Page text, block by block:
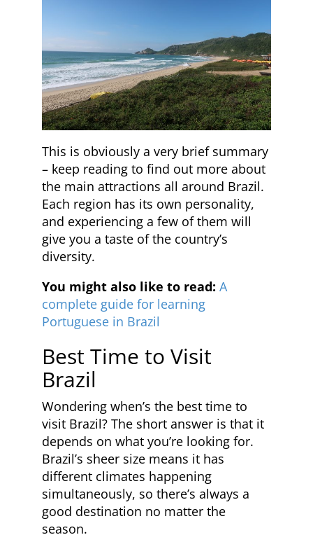
This is obviously a very brief summary
– keep reading to find out more about
the main attractions all around Brazil.
Each region has its own personality,
and experiencing a few of them will
give you a taste of the country’s
diversity.
You might also like to read: A
complete guide for learning
Portuguese in Brazil
Best Time to Visit
Brazil
Wondering when’s the best time to
visit Brazil? The short answer is that it
depends on what you’re looking for.
Brazil’s sheer size means it has
different climates happening
simultaneously, so there’s always a
good destination no matter the
season.